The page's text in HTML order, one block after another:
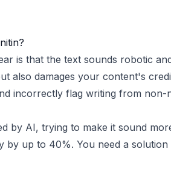
is that the text sounds robotic
also damages your content's
incorrectly flag writing from non-
by AI, trying to make it sound
up to 40%. You need a